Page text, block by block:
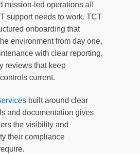
mission-led operations all
support needs to work. TCT
onboarding that
environment from day one,
with clear reporting,
reviews that keep
current.
built around clear
and documentation gives
the visibility and
their compliance